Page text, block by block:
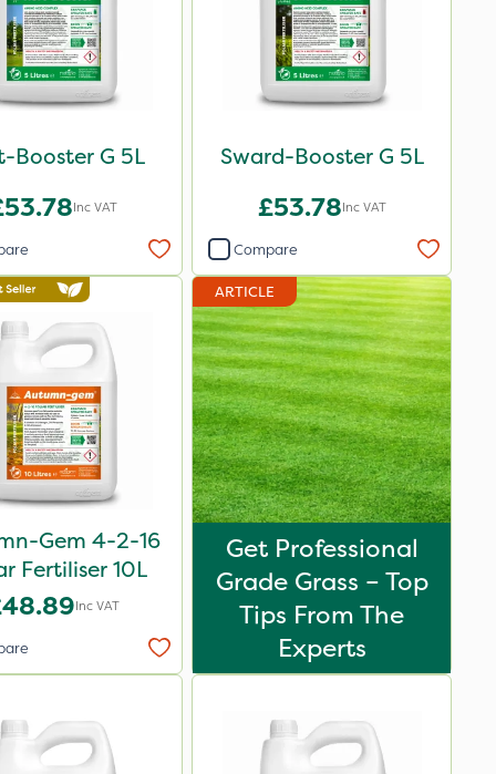
Booster G 5L
Inc VAT
Sward-Booster G 5L
£53.78Inc VAT
Compare
Gem 4-2-16
Fertiliser 10L
Inc VAT
ARTICLE
Get Professional
Grade Grass – Top
Tips From The
Experts